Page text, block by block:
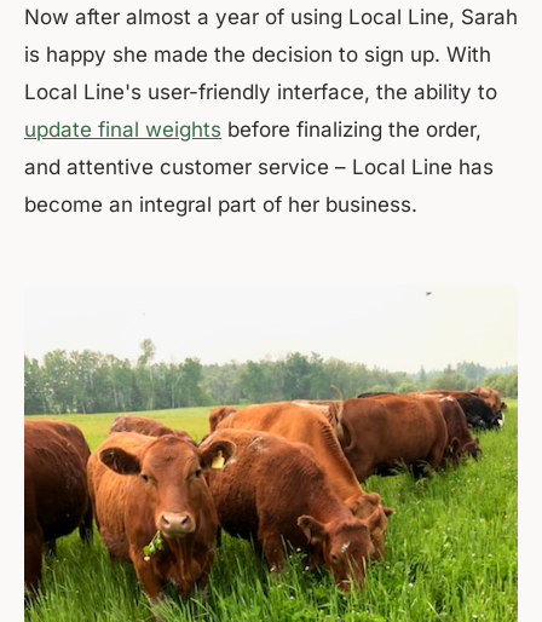
Now after almost a year of using Local Line, Sarah
is happy she made the decision to sign up. With
Local Line's user-friendly interface, the ability to
update final weights before finalizing the order,
and attentive customer service – Local Line has
become an integral part of her business.